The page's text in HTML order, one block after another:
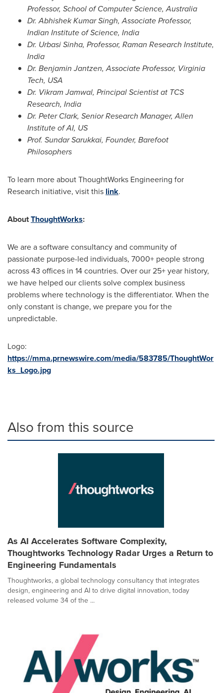
Professor, School of Computer Science,Australia
Dr.Abhishek Kumar Singh, Associate Professor,
Indian Institute of Science, India
Dr. Urbasi Sinha, Professor, Raman Research Institute,
India
Dr. Benjamin Jantzen, Associate Professor, Virginia
Tech, USA
Dr. Vikram Jamwal, Principal Scientist at TCS
Research, India
Dr. Peter Clark, Senior Research Manager,Allen
Instituteof AI, US
Prof. Sundar Sarukkai, Founder, Barefoot
Philosophers
To learn more about ThoughtWorks Engineering for
Research initiative, visit this link.
AboutThoughtWorks:
We are a software consultancy and community of
passionate purpose-led individuals, 7000+ people strong
across 43 offices in 14 countries. Over our 25+ year history,
we have helped our clients solve complex business
problems where technology is the differentiator. When the
only constant is change, we prepare you for the
unpredictable.
Logo:
https://mma.prnewswire.com/media/583785/ThoughtWor
ks_Logo.jpg
Also from this source
As AI Accelerates Software Complexity,
Thoughtworks Technology Radar Urges a Return to
Engineering Fundamentals
Thoughtworks, a global technology consultancy that integrates
design, engineering and AI to drive digital innovation, today
released volume 34 of the ...